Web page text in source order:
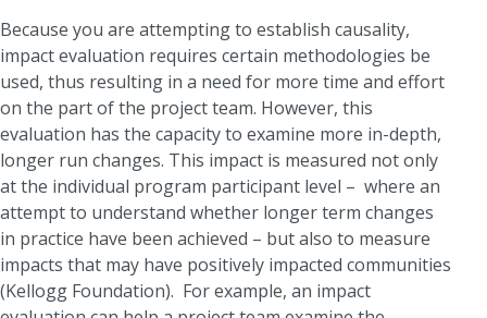
Because you are attempting to establish causality,
impact evaluation requires certain methodologies be
used, thus resulting in a need for more time and effort
on the part of the project team. However, this
evaluation has the capacity to examine more in-depth,
longer run changes. This impact is measured not only
at the individual program participant level – where an
attempt to understand whether longer term changes
in practice have been achieved – but also to measure
impacts that may have positively impacted communities
(Kellogg Foundation). For example, an impact